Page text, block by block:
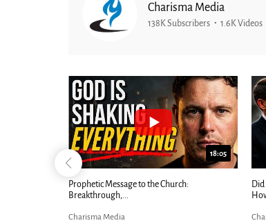
Charisma Media
138K Subscribers 1.6K Videos
18:05
Prophetic Message to the Church:
Breakthrough,...
Charisma Media